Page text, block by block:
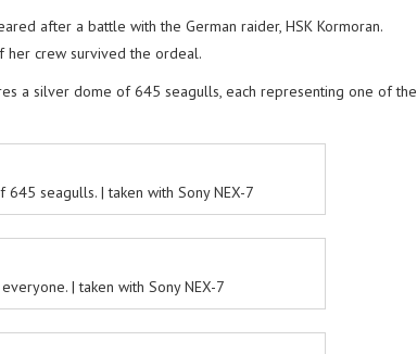
after a battle with the German raider, HSK Kormoran.
her crew survived the ordeal.
a silver dome of 645 seagulls, each representing one of the
seagulls. | taken with Sony NEX-7
| taken with Sony NEX-7